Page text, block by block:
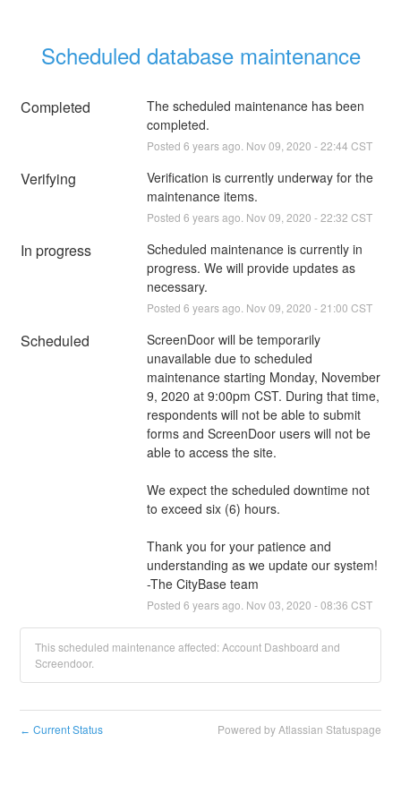
Scheduled database maintenance
Completed
The scheduled maintenance has been
completed.
Posted 6 years ago. Nov09 2020 -22:44 CST
Verifying
Verification is currently underway for the
maintenance items.
Posted 6 years ago. Nov09 2020 -22:32 CST
In progress
Scheduled maintenance is currently in
progress. We will provide updates as
necessary.
Posted 6 years ago. Nov09 2020 -21:00 CST
Scheduled
ScreenDoor will be temporarily
unavailable due to scheduled
maintenance starting Monday, November
9, 2020 at 9:00pm CST. During that time,
respondents will not be able to submit
forms and ScreenDoor users will not be
able to access the site.
We expect the scheduled downtime not
to exceed six (6) hours.
Thank you for your patience and
understanding as we update our system!
-The CityBase team
Posted 6 years ago. Nov03 2020 -08:36 CST
This scheduled maintenance affected: Account Dashboard and
Screendoor.
← Current Status Powered by Atlassian Statuspage